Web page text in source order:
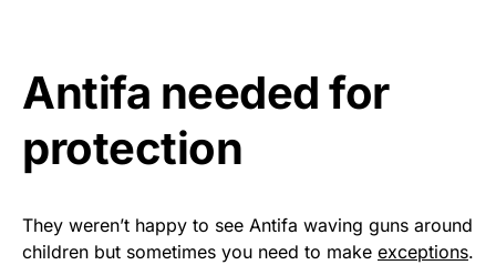
Get Yours Now!
As an Amazon Associate, we earn from qualifying
Antifa needed for
protection
They weren’t happy to see Antifa waving guns around
children but sometimes you need to make exceptions.